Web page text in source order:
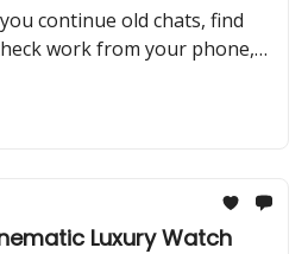
continue old chats, find
work from your phone,
through spoken
Luxury Watch